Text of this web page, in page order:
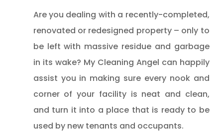
Are you dealing with a recently-completed,
renovated or redesigned property – only to
be left with massive residue and garbage
in its wake? My Cleaning Angel can happily
assist you in making sure every nook and
corner of your facility is neat and clean,
and turn it into a place that is ready to be
used by new tenants and occupants.